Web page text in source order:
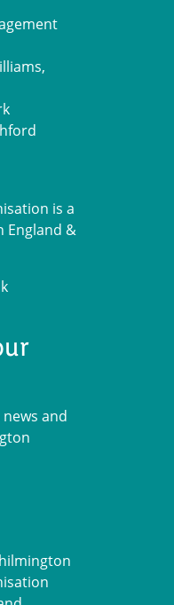
is a
England &
and